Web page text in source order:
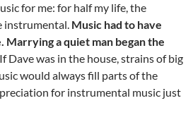
for me: for half my life, the
instrumental. Music had to have
Marrying a quiet man began the
If Dave was in the house, strains of big
would always fill parts of the
for instrumental music just